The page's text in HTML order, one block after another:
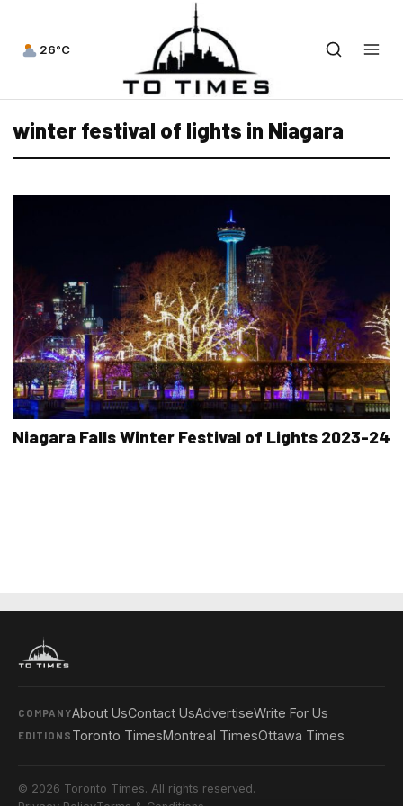
26°C
winter festival of lights in Niagara
Niagara Falls Winter Festival of Lights 2023-24
COMPANYAbout UsContact UsAdvertiseWrite For Us
EDITIONS Toronto TimesMontreal TimesOttawa Times
© 2026 Toronto Times. All rights reserved.